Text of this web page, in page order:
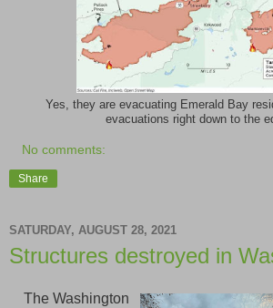
Yes, they are evacuating Emerald Bay
evacuations right down to the
No comments:
Share
SATURDAY, AUGUST 28, 2021
Structures destroyed in
The Washington